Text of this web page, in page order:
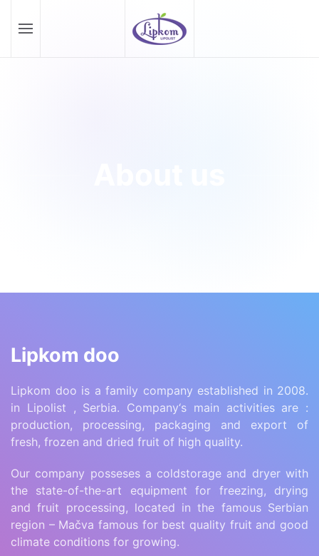
Skip to main content
Lipkom doo
Lipkom doo is a family company established in 2008.
in Lipolist , Serbia. Company‘s main activities are :
production, processing, packaging and export of
fresh, frozen and dried fruit of high quality.
Our company posseses a coldstorage and dryer with
the state-of-the-art equipment for freezing, drying
and fruit processing, located in the famous Serbian
region – Mačva famous for best quality fruit and good
climate conditions for growing.